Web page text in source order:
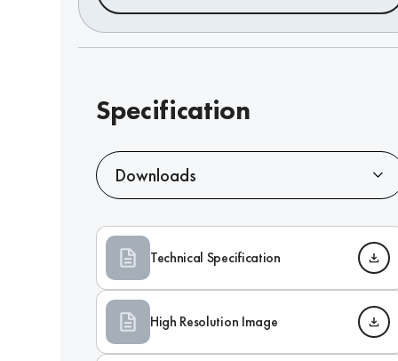
Specification
Downloads
Technical Specification
High Resolution Image